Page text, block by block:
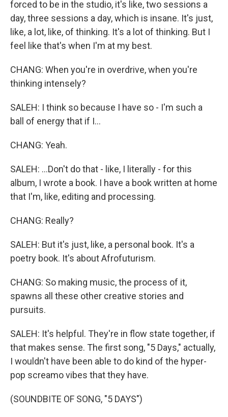
forced to be in the studio, it's like, two sessions a
day, three sessions a day, which is insane. It's just,
like, a lot, like, of thinking. It's a lot of thinking. But I
feel like that's when I'm at my best.
CHANG: When you're in overdrive, when you're
thinking intensely?
SALEH: I think so because I have so - I'm such a
ball of energy that if I...
CHANG: Yeah.
SALEH: ...Don't do that - like, I literally - for this
album, I wrote a book. I have a book written at home
that I'm, like, editing and processing.
CHANG: Really?
SALEH: But it's just, like, a personal book. It's a
poetry book. It's about Afrofuturism.
CHANG: So making music, the process of it,
spawns all these other creative stories and
pursuits.
SALEH: It's helpful. They're in flow state together, if
that makes sense. The first song, "5 Days," actually,
I wouldn't have been able to do kind of the hyper-
pop screamo vibes that they have.
(SOUNDBITE OF SONG, "5 DAYS")